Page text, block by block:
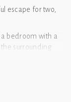
escape for two,
bedroom with a
surrounding
inviting
and
heated Nordic